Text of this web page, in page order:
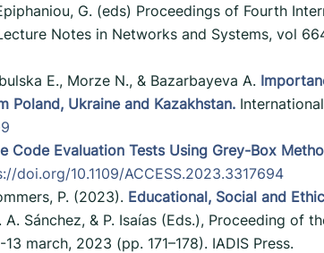
G. (eds) Proceedings of Fourth
Notes in Networks and Systems, vol
E., Morze N., & Bazarbayeva A.
Poland, Ukraine and Kazakhstan.
Code Evaluation Tests Using Grey-Box
doi.org/10.1109/ACCESS.2023.3317694
P. (2023). Educational, Social and
A. Sánchez, & P. Isaías (Eds.), Proceeding of
march, 2023 (pp. 171–178). IADIS Press.